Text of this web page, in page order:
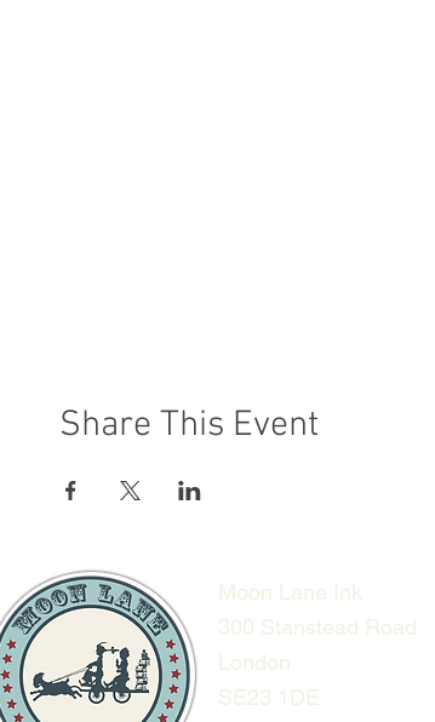
Share This Event
Moon Lane Ink
300 Stanstead Road
London
SE23 1DE